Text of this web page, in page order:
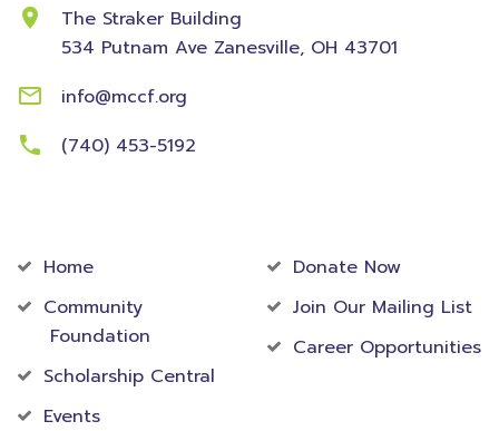
The Straker Building
534 Putnam Ave Zanesville, OH 43701
info@mccf.org
(740) 453-5192
Home
Community
Foundation
Scholarship Central
Events
Donate Now
Join Our Mailing List
Career Opportunities